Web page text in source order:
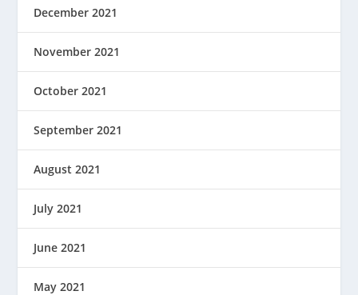
December 2021
November 2021
October 2021
September 2021
August 2021
July 2021
June 2021
May 2021